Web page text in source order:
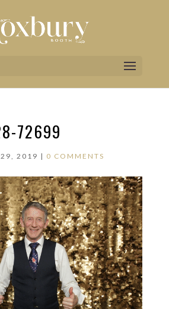
72699
29, 2019 | 0 COMMENTS